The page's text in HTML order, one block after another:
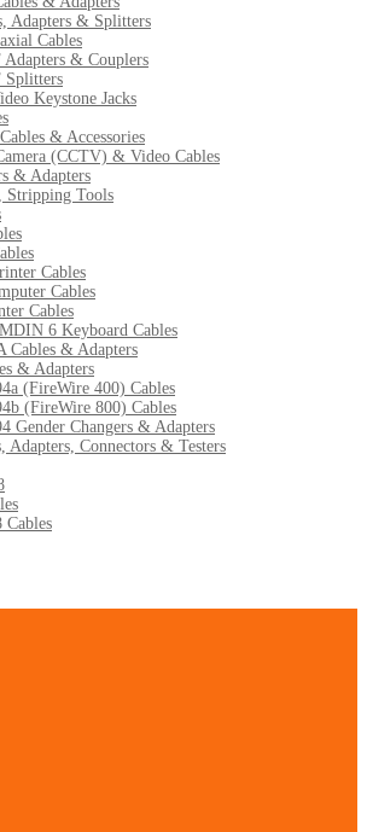
Adapters & Splitters
Cables
Adapters & Couplers
Splitters
Keystone Jacks
& Accessories
(CCTV) & Video Cables
& Adapters
Stripping Tools
Cables
Cables
Cables
6 Keyboard Cables
Cables & Adapters
& Adapters
(FireWire 400) Cables
(FireWire 800) Cables
Gender Changers & Adapters
Adapters, Connectors & Testers